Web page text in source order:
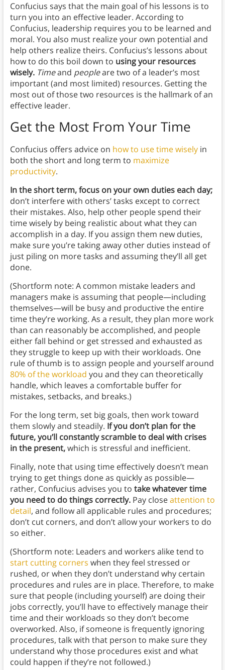
Confucius says that the main goal of his lessons is to
turn you into an effective leader. According to
Confucius, leadership requires you to be learned and
moral. You also must realize your own potential and
help others realize theirs. Confucius’s lessons about
how to do this boil down to using your resources
wisely. Timeand peopleare two of a leader’s most
important (and most limited) resources. Getting the
most out of those two resources is the hallmark of an
effective leader.
Get the Most From Your Time
Confucius offers advice on how to use time wiselyin
both the short and long term to maximize
productivity.
In the short term, focus on your own duties each day;
don’t interfere with others’ tasks except to correct
their mistakes. Also, help other people spend their
time wisely by being realistic about what they can
accomplish in a day. If you assign them new duties,
make sure you’re taking away other duties instead of
just piling on more tasks and assuming they’ll all get
done.
(Shortform note: A common mistake leaders and
managers make is assuming that people—including
themselves—will be busy and productive the entire
time they’re working. As a result, they plan more work
than can reasonably be accomplished, and people
either fall behind or get stressed and exhausted as
they struggle to keep up with their workloads. One
rule of thumb is to assign people and yourself around
80% of the workload you and they can theoretically
handle, which leaves a comfortable buffer for
mistakes, setbacks, and breaks.)
For the long term, set big goals, then work toward
them slowly and steadily. If you don’t plan for the
future, you’ll constantly scramble to deal with crises
in the present,which is stressful and inefficient.
Finally, note that using time effectively doesn’t mean
trying to get things done as quickly as possible—
rather, Confucius advises you to take whatever time
you need to do things correctly. Pay closeattention to
detail, and follow all applicable rules and procedures;
don’t cut corners, and don’t allow your workers to do
so either.
(Shortform note: Leaders and workers alike tend to
start cutting corners when they feel stressed or
rushed, or when they don’t understand why certain
procedures and rules are in place. Therefore, to make
sure that people (including yourself) are doing their
jobs correctly, you’ll have to effectively manage their
time and their workloads so they don’t become
overworked. Also, if someone is frequently ignoring
procedures, talk with that person to make sure they
understand why those procedures exist and what
could happen if they’re not followed.)